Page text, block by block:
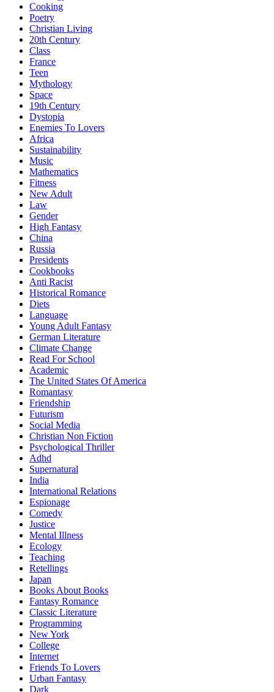
Cooking
Poetry
Christian Living
20th Century
Class
France
Teen
Mythology
Space
19th Century
Dystopia
Enemies To Lovers
Africa
Sustainability
Music
Mathematics
Fitness
New Adult
Law
Gender
High Fantasy
China
Russia
Presidents
Cookbooks
Anti Racist
Historical Romance
Diets
Language
Young Adult Fantasy
German Literature
Climate Change
Read For School
Academic
The United States Of America
Romantasy
Friendship
Futurism
Social Media
Christian Non Fiction
Psychological Thriller
Adhd
Supernatural
India
International Relations
Espionage
Comedy
Justice
Mental Illness
Ecology
Teaching
Retellings
Japan
Books About Books
Fantasy Romance
Classic Literature
Programming
New York
College
Internet
Friends To Lovers
Urban Fantasy
Dark